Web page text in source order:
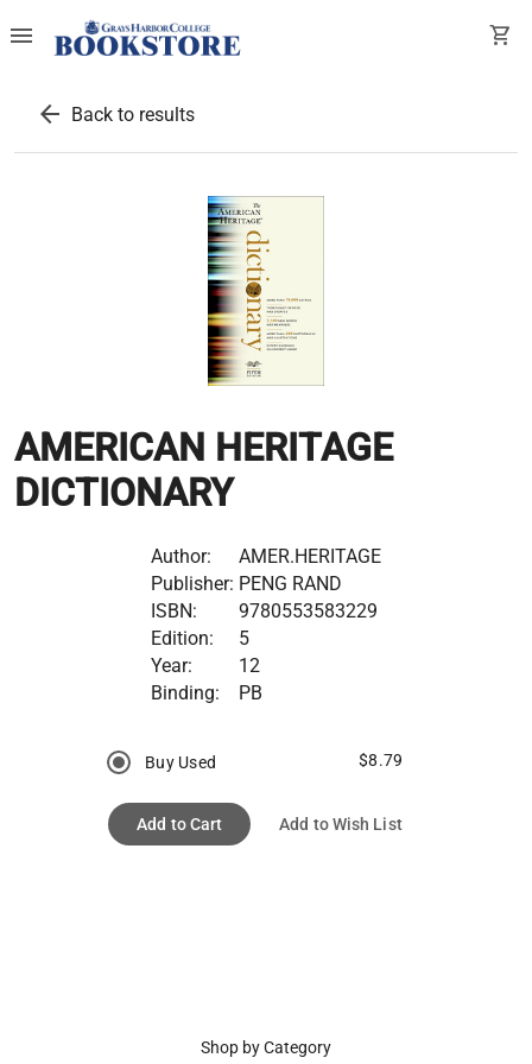
menu shopping_cart
arrow_back Back to results
AMERICAN HERITAGE
DICTIONARY
Author:
AMER.HERITAGE
Publisher: PENG RAND
ISBN:
9780553583229
Edition:
5
Year:
12
Binding:
PB
Buy Used $8.79
Add to Cart Add to Wish List
Shop by Category